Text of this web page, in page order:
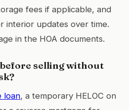
fees if applicable, and
interior updates over time.
in the HOA documents.
selling without
loan, a temporary HELOC on